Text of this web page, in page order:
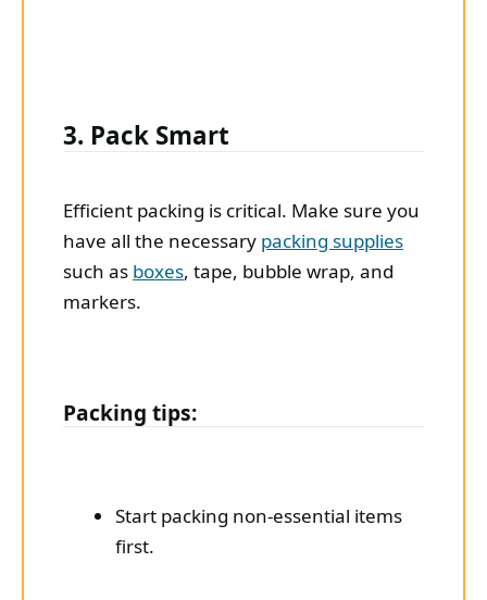
3. Pack Smart
Efficient packing is critical. Make sure you
have all the necessary packing supplies
such as boxes, tape, bubble wrap, and
markers.
Packing tips:
Start packing non-essential items
first.